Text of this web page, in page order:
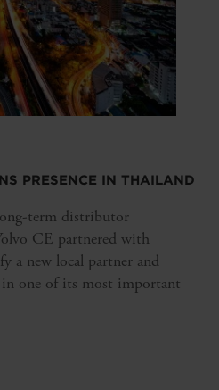
PRESENCE IN THAILAND
term distributor
CE partnered with
a new local partner and
in one of its most important